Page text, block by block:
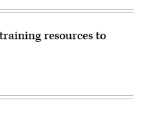
resources to